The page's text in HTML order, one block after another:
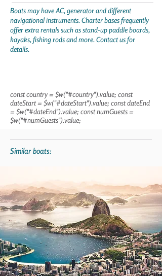
Boats may have AC, generator and different
navigational instruments. Charter bases frequently
offer extra rentals such as stand-up paddle boards,
kayaks, fishing rods and more. Contact us for
details.
const country = $w("#country").value; const
dateStart = $w("#dateStart").value; const dateEnd
= $w("#dateEnd").value; const numGuests =
$w("#numGuests").value;
Similar boats: